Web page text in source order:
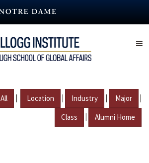
All | Location | Industry | Major |
Class | Alumni Home